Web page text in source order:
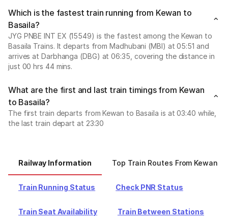
Which is the fastest train running from Kewan to
Basaila?
JYG PNBE INT EX (15549) is the fastest among the Kewan to
Basaila Trains. It departs from Madhubani (MBI) at 05:51 and
arrives at Darbhanga (DBG) at 06:35, covering the distance in
just 00 hrs 44 mins.
What are the first and last train timings from Kewan
to Basaila?
The first train departs from Kewan to Basaila is at 03:40 while,
the last train depart at 23:30
Railway Information Top Train Routes From Kewan
Train Running Status Check PNR Status
Train Seat Availability Train Between Stations